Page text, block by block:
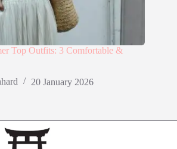
Top Outfits: 3 Comfortable &
20 January 2026